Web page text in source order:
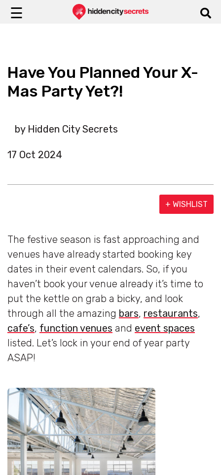
☰
Have You Planned Your X-
Mas Party Yet?!
by Hidden City Secrets
17 Oct 2024
+ WISHLIST
The festive season is fast approaching and
venues have already started booking key
dates in their event calendars. So, if you
haven’t book your venue already it’s time to
put the kettle on grab a bicky, and look
through all the amazing bars, restaurants,
cafe’s, function venues and event spaces
listed. Let’s lock in your end of year party
ASAP!